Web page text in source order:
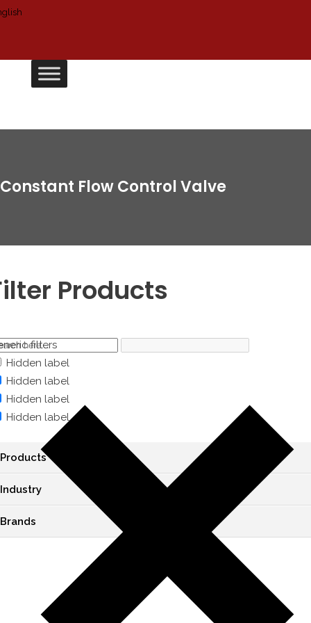
Constant Flow Control Valve
Products
filters
Hidden label
Hidden label
Hidden label
Hidden label
Products
Industry
Brands